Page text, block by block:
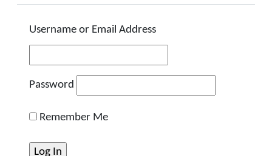
Username or Email Address
Password
Remember Me